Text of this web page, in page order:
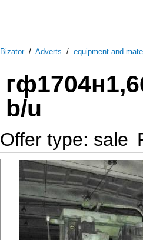
Bizator/ Adverts / equipment and
b/u
Offer type: sale